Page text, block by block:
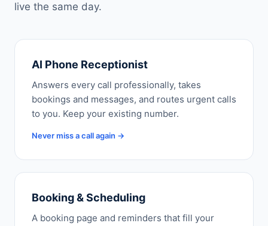
live the same day.
AI Phone Receptionist
Answers every call professionally, takes
bookings and messages, and routes urgent calls
to you. Keep your existing number.
Never miss a call again →
Booking & Scheduling
A booking page and reminders that fill your